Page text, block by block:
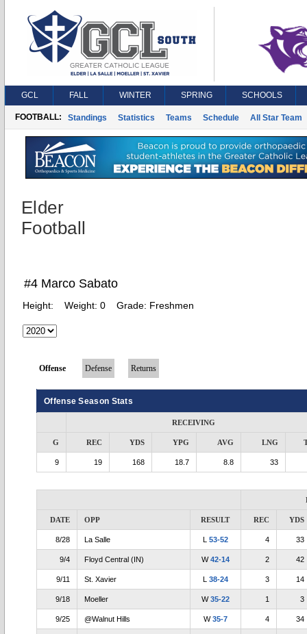
GCL FALL WINTER SPRING SCHOOLS
FOOTBALL: Standings Statistics Teams Schedule All Star Team
Elder
Football
#4 Marco Sabato
Height: Weight: 0 Grade: Freshmen
Offense Defense Returns
Offense Season Stats
RECEIVING
G REC YDS YPG AVG LNG
9 19 168 18.7 8.8 33
DATE OPP RESULT REC YDS
8/28 La Salle L 53-52 4 33
9/4 Floyd Central (IN) W42-14 2 42
9/11 St. Xavier L 38-24 3 14
9/18 Moeller W35-22 1 3
9/25 @Walnut Hills W35-7 4 34